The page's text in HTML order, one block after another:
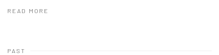
READ MORE
PAST